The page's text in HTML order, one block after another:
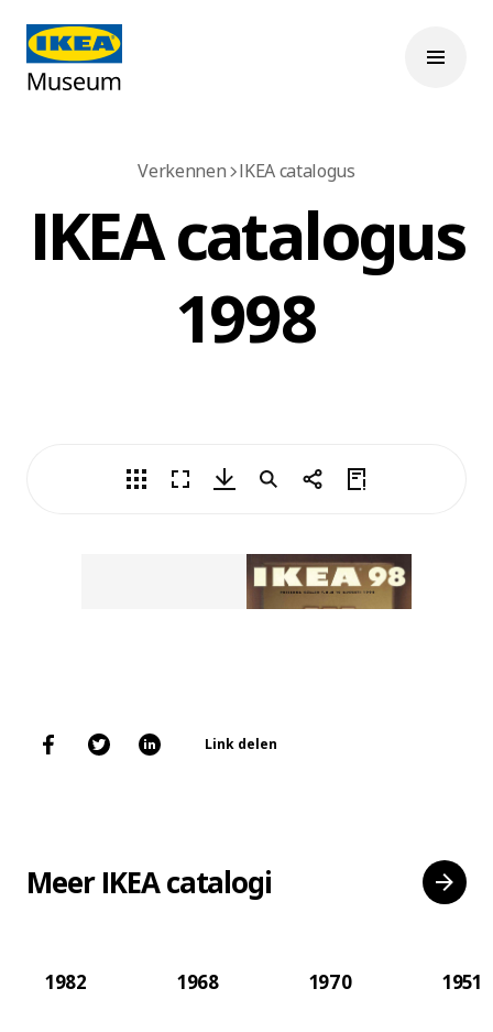
Verkennen IKEA catalogus
IKEA catalogus
1998
Link delen
Meer IKEA catalogi
1982 1968 1970 1951